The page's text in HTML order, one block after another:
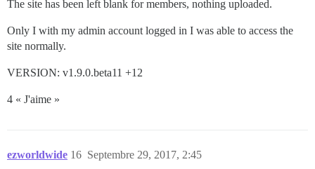
The site has been left blank for members, nothing uploaded.
Only I with my admin account logged in I was able to access the
site normally.
VERSION: v1.9.0.beta11 +12
4 « J'aime »
ezworldwide Septembre 29, 2017, 2:45
16